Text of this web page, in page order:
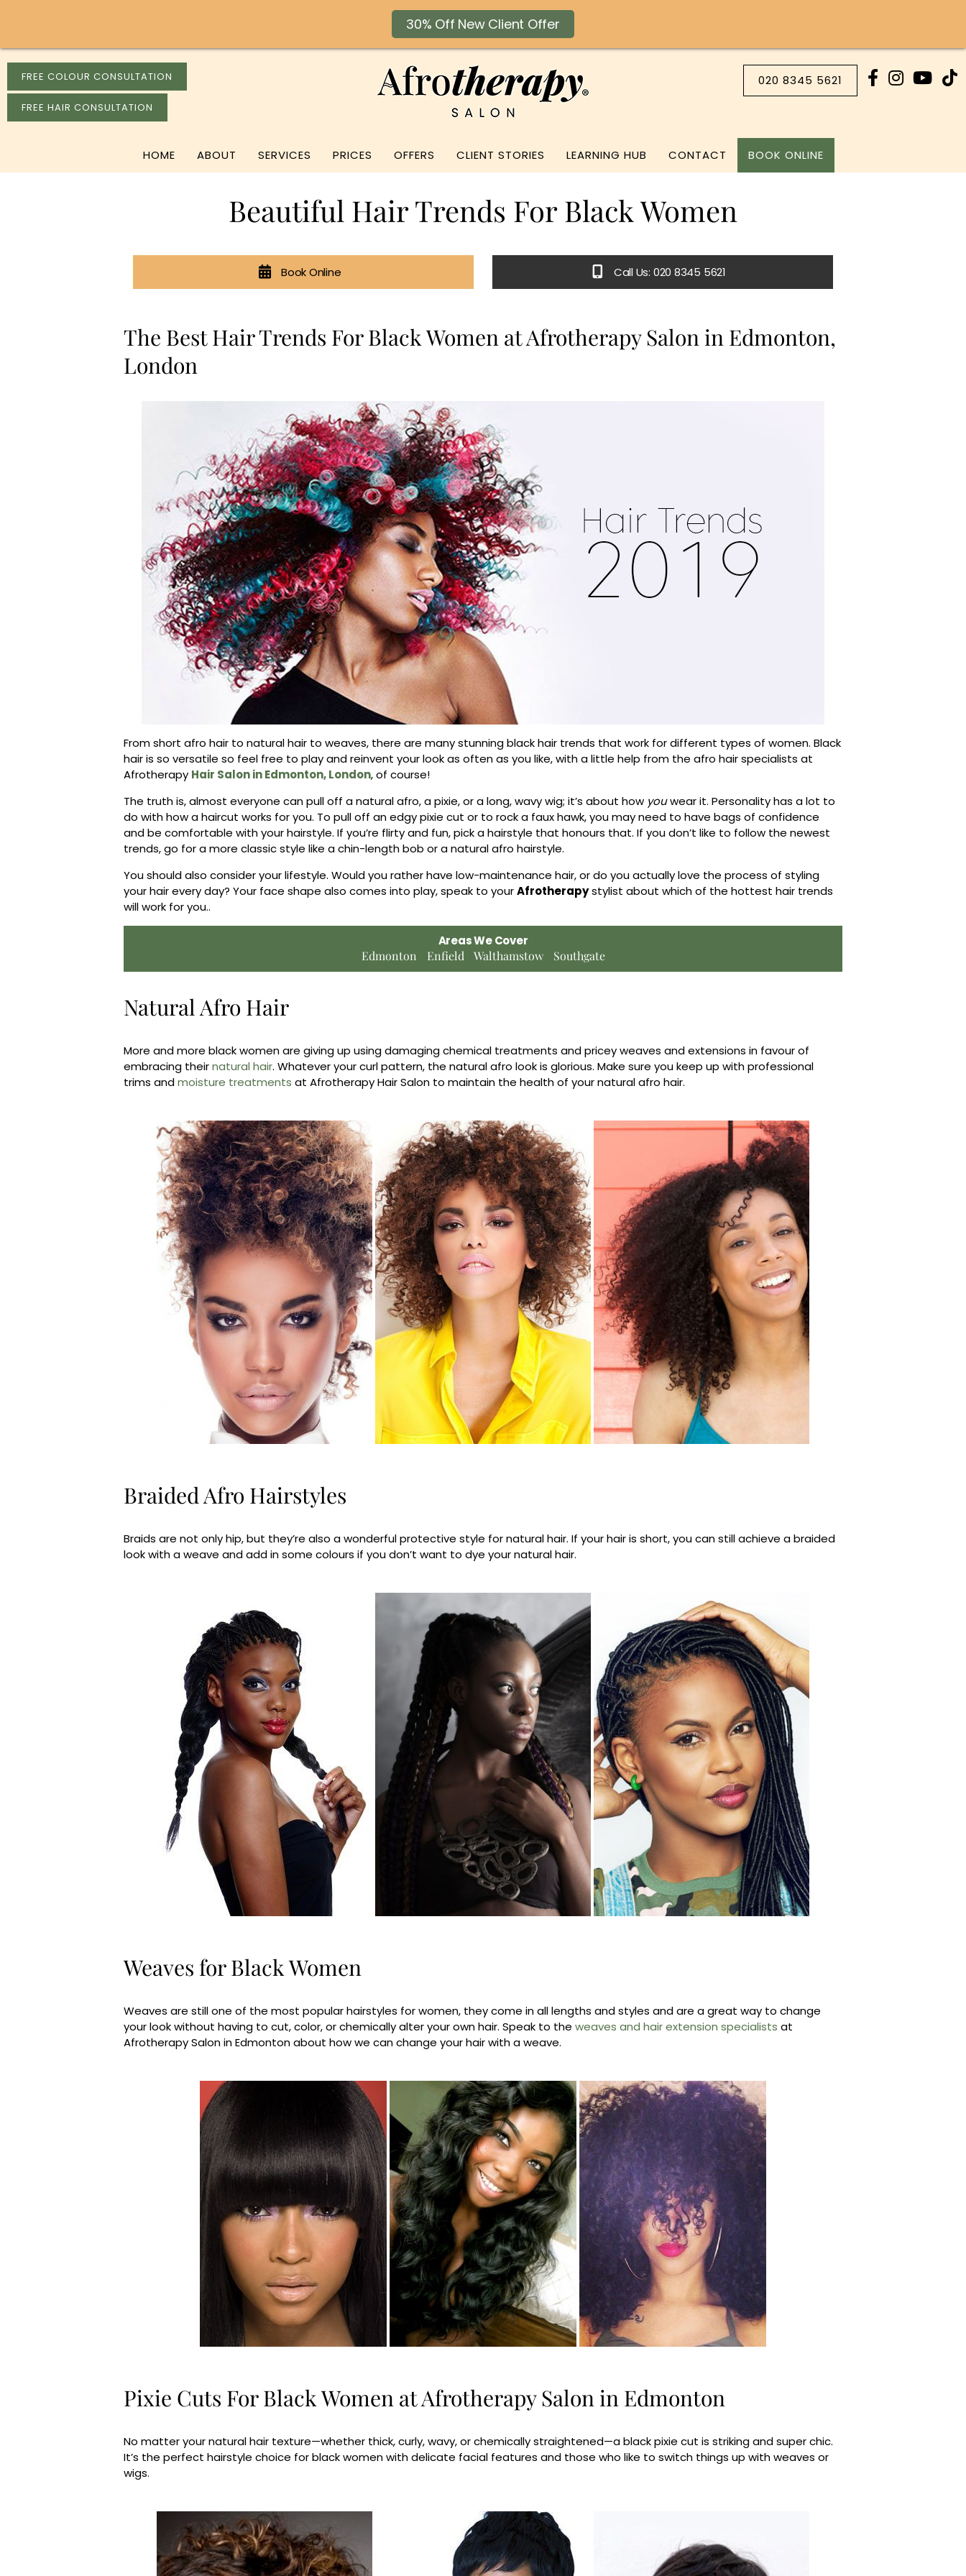
30% Off New Client Offer
FREE COLOUR CONSULTATION
FREE HAIR CONSULTATION
020 8345 5621
HOME ABOUT SERVICES PRICES OFFERS CLIENT STORIES LEARNING HUB CONTACT BOOK ONLINE
Beautiful Hair Trends For Black Women
Book Online Call Us: 020 8345 5621
The Best Hair Trends For Black Women at Afrotherapy Salon in Edmonton,
London
From short afro hair to natural hair to weaves, there are many stunning black hair trends that work for different types of women. Black
hair is so versatile so feel free to play and reinvent your look as often as you like, with a little help from the afro hair specialists at
Afrotherapy Hair Salon in Edmonton, London, of course!
The truth is, almost everyone can pull off a natural afro, a pixie, or a long, wavy wig; it’s about how youwear it. Personality has a lot to
do with how a haircut works for you. To pull off an edgy pixie cut or to rock a faux hawk, you may need to have bags of confidence
and be comfortable with your hairstyle. If you’re flirty and fun, pick a hairstyle that honours that. If you don’t like to follow the newest
trends, go for a more classic style like a chin-length bob or a natural afro hairstyle.
You should also consider your lifestyle. Would you rather have low-maintenance hair, or do you actually love the process of styling
your hair every day? Your face shape also comes into play, speak to yourAfrotherapystylist about which of the hottest hair trends
will work for you..
Areas We Cover
Edmonton
Enfield Walthamstow Southgate
Natural Afro Hair
More and more black women are giving up using damaging chemical treatments and pricey weaves and extensions in favour of
embracing theirnatural hair. Whatever your curl pattern, the natural afro look is glorious. Make sure you keep up with professional
trims andmoisture treatments at Afrotherapy Hair Salon to maintain the health of your natural afro hair.
Braided Afro Hairstyles
Braids are not only hip, but they’re also a wonderful protective style for natural hair. If your hair is short, you can still achieve a braided
look with a weave and add in some colours if you don’t want to dye your natural hair.
Weaves for Black Women
Weaves are still one of the most popular hairstyles for women, they come in all lengths and styles and are a great way to change
your look without having to cut, color, or chemically alter your own hair. Speak to the weaves and hair extension specialists at
Afrotherapy Salon in Edmonton about how we can change your hair with a weave.
Pixie Cuts For Black Women at Afrotherapy Salon in Edmonton
No matter your natural hair texture—whether thick, curly, wavy, or chemically straightened—a black pixie cut is striking and super chic.
It’s the perfect hairstyle choice for black women with delicate facial features and those who like to switch things up with weaves or
wigs.